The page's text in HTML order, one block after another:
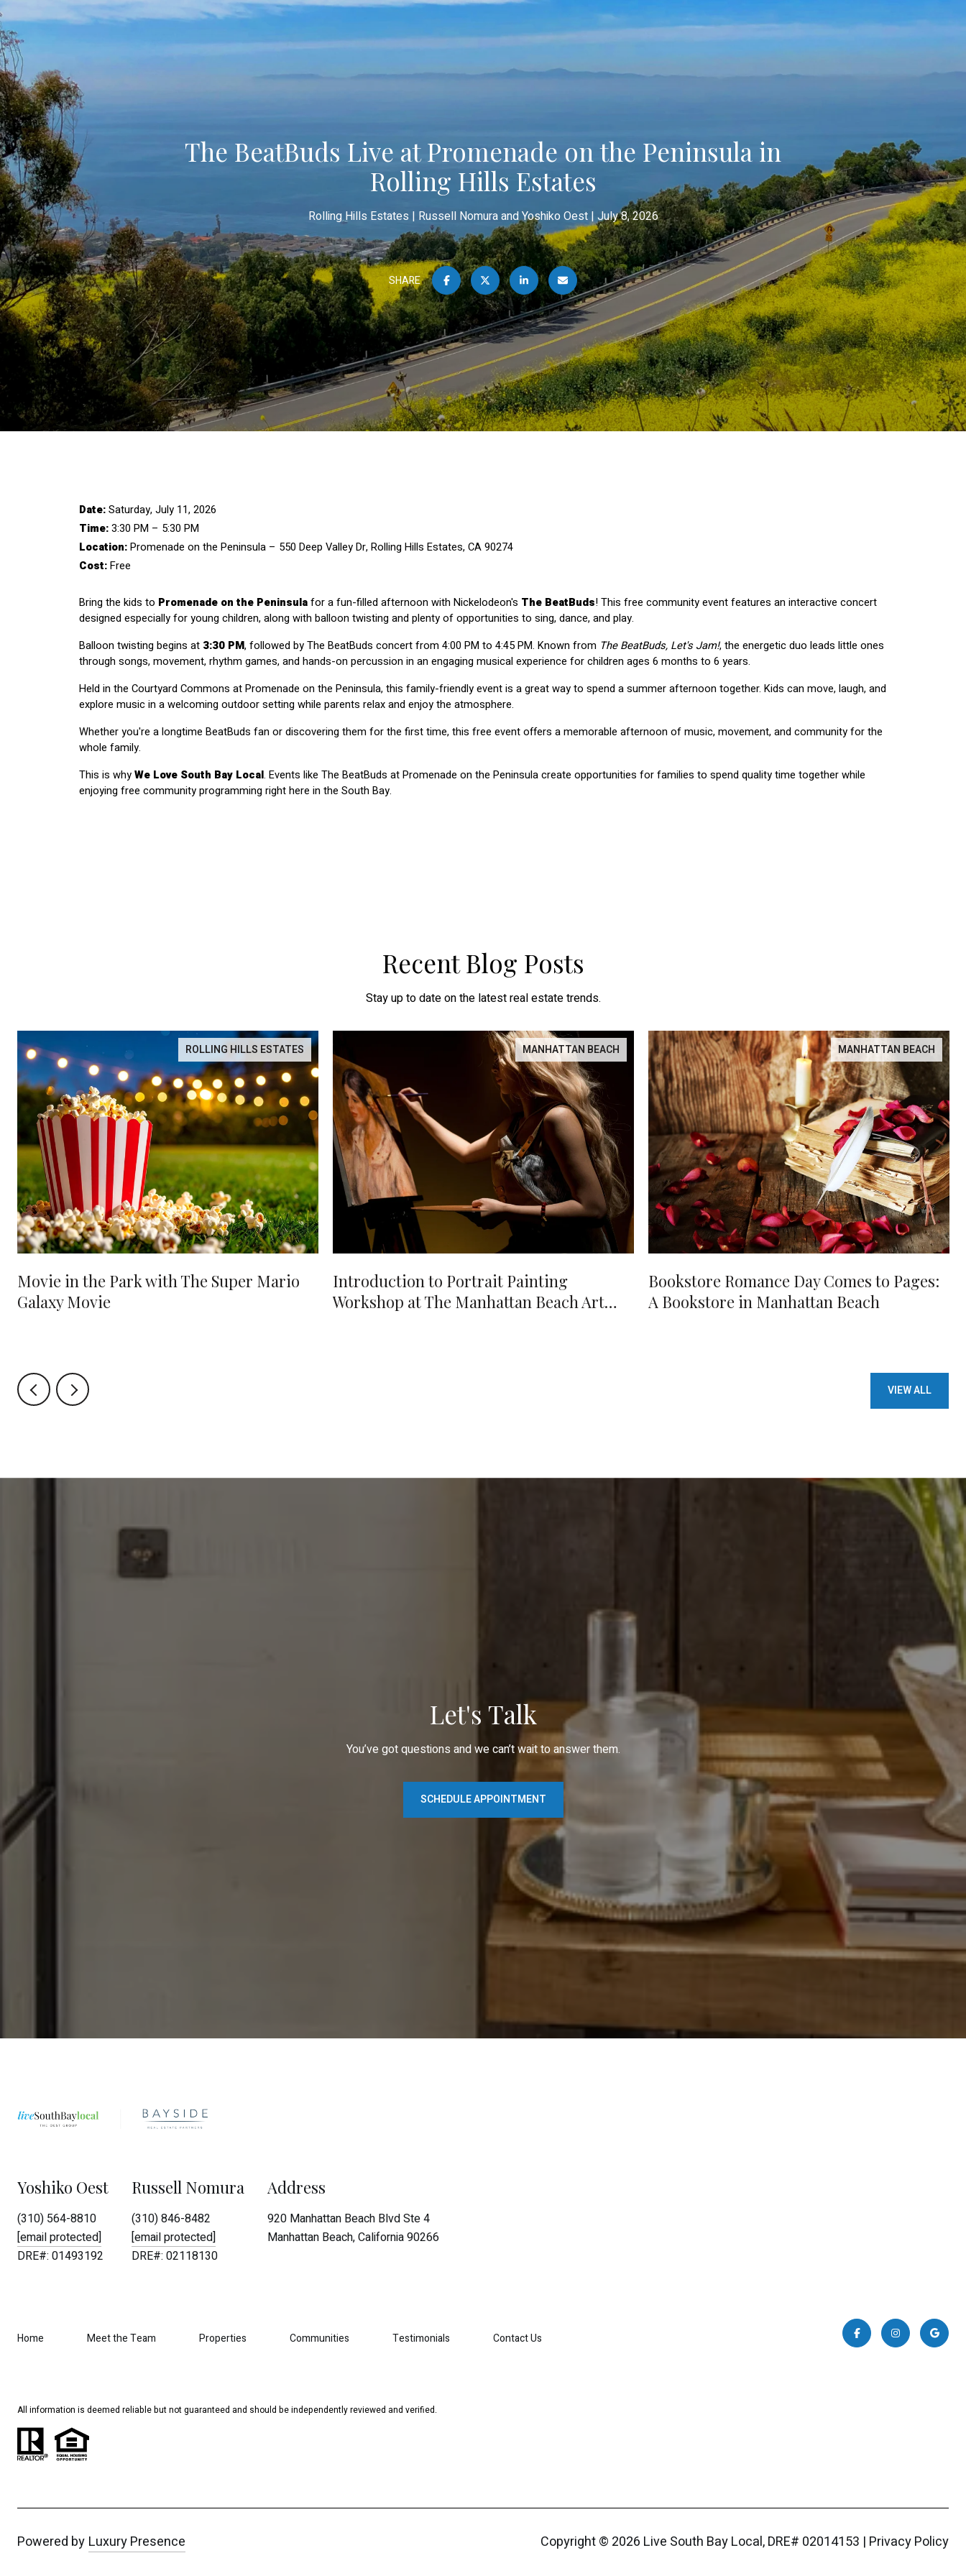
The BeatBuds Live at Promenade on the Peninsula in
Rolling Hills Estates
Rolling Hills Estates Russell Nomura and Yoshiko Oest July 8, 2026
SHARE
Date: Saturday, July 11, 2026
Time: 3:30 PM – 5:30 PM
Location: Promenade on the Peninsula – 550 Deep Valley Dr, Rolling Hills Estates, CA 90274
Cost: Free
Bring the kids to Promenade on the Peninsula for a fun-filled afternoon with Nickelodeon's The BeatBuds! This free community event features an interactive concert
designed especially for young children, along with balloon twisting and plenty of opportunities to sing, dance, and play.
Balloon twisting begins at 3:30 PM, followed by The BeatBuds concert from 4:00 PM to 4:45 PM. Known from The BeatBuds, Let's Jam!, the energetic duo leads little ones
through songs, movement, rhythm games, and hands-on percussion in an engaging musical experience for children ages 6 months to 6 years.
Held in the Courtyard Commons at Promenade on the Peninsula, this family-friendly event is a great way to spend a summer afternoon together. Kids can move, laugh, and
explore music in a welcoming outdoor setting while parents relax and enjoy the atmosphere.
Whether you're a longtime BeatBuds fan or discovering them for the first time, this free event offers a memorable afternoon of music, movement, and community for the
whole family.
This is why We Love South Bay Local. Events like The BeatBuds at Promenade on the Peninsula create opportunities for families to spend quality time together while
enjoying free community programming right here in the South Bay.
Recent Blog Posts
Stay up to date on the latest real estate trends.
ROLLING HILLS ESTATES
Movie in the Park with The Super Mario
Galaxy Movie
MANHATTAN BEACH
Introduction to Portrait Painting
Workshop at The Manhattan Beach Art
MANHATTAN BEACH
Bookstore Romance Day Comes to Pages:
A Bookstore in Manhattan Beach
VIEW ALL
Let's Talk
You’ve got questions and we can’t wait to answer them.
SCHEDULE APPOINTMENT
Yoshiko Oest
(310) 564-8810
[email protected]
DRE#: 01493192
Russell Nomura
(310) 846-8482
[email protected]
DRE#: 02118130
Address
920 Manhattan Beach Blvd Ste 4
Manhattan Beach, California 90266
Home Meet the Team Properties Communities Testimonials Contact Us
All information is deemed reliable but not guaranteed and should be independently reviewed and verified.
Powered by Luxury Presence Copyright © 2026 | Privacy Policy